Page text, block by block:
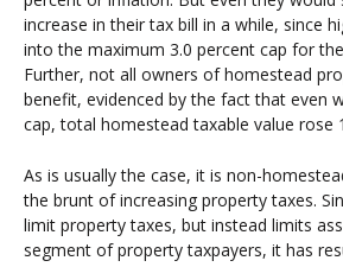
increase in their tax bill in a while, since
into the maximum 3.0 percent cap for
Further, not all owners of homestead
benefit, evidenced by the fact that even
cap, total homestead taxable value rose
As is usually the case, it is non-
the brunt of increasing property taxes.
limit property taxes, but instead limits
segment of property taxpayers, it has